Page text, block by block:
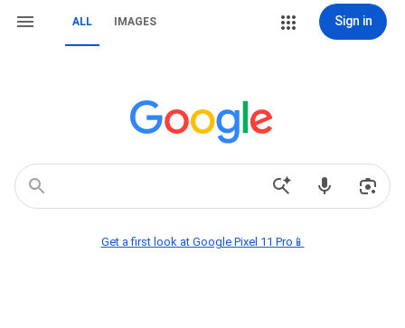
ALL IMAGES Sign in
Get a first look at Google Pixel 11 Pro📱